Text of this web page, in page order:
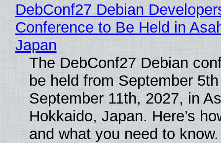
DebConf27 Debian
Conference to Be Held in
Japan
The DebConf27 Debian
be held from September
September 11th, 2027, in
Hokkaido, Japan. Here’s
and what you need to know.